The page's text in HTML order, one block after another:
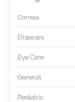
Cornea
Diseases
Eye Care
General
Pediatric